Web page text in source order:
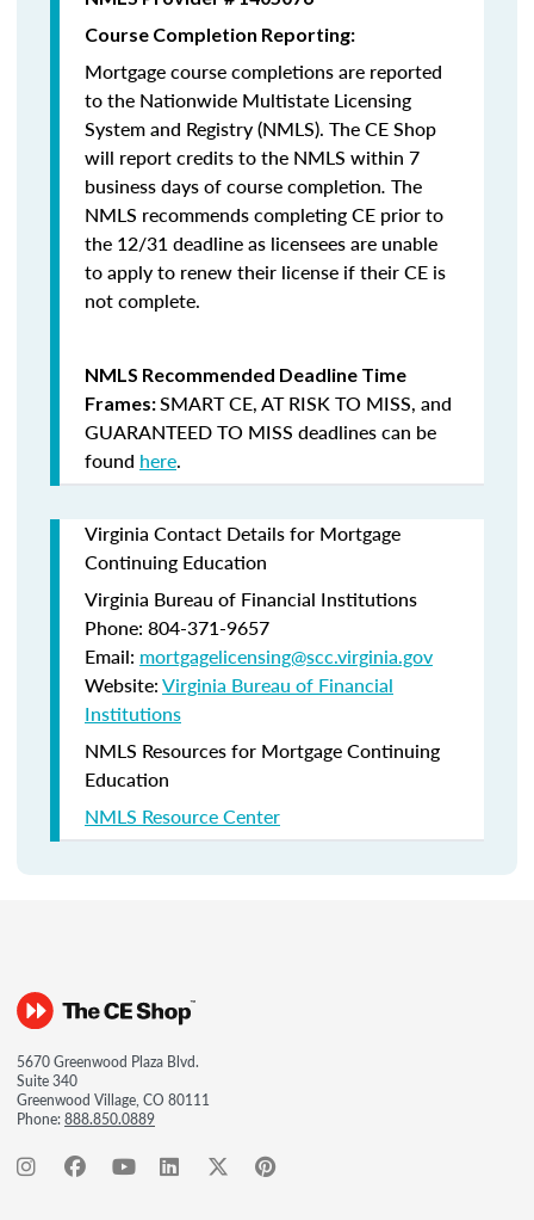
Course Completion Reporting:
Mortgage course completions are reported
to the Nationwide Multistate Licensing
System and Registry (NMLS). The CE Shop
will report credits to the NMLS within 7
business days of course completion. The
NMLS recommends completing CE prior to
the 12/31 deadline as licensees are unable
to apply to renew their license if their CE is
not complete.
NMLS Recommended Deadline Time
Frames:SMART CE,AT RISK TO MISS, and
GUARANTEED TO MISS deadlines can be
found here.
Virginia Contact Details for Mortgage
Continuing Education
Virginia Bureau of Financial Institutions
Phone: 804-371-9657
Email: mortgagelicensing@scc.virginia.gov
Website:Virginia Bureau of Financial
Institutions
NMLS Resources for Mortgage Continuing
Education
NMLS Resource Center
5670 Greenwood Plaza Blvd.
Suite 340
Greenwood Village, CO 80111
Phone:888.850.0889